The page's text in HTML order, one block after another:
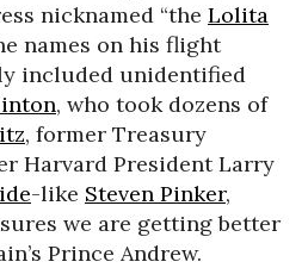
nicknamed “the Lolita
names on his flight
included unidentified
, who took dozens of
, former Treasury
Harvard President Larry
-like Steven Pinker,
we are getting better
Prince Andrew.